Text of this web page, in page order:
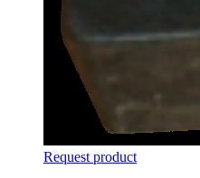
Request product